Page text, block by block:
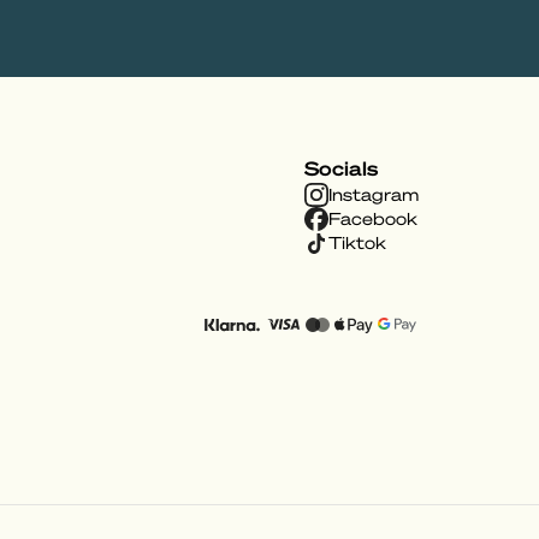
Socials
Instagram
Facebook
Tiktok